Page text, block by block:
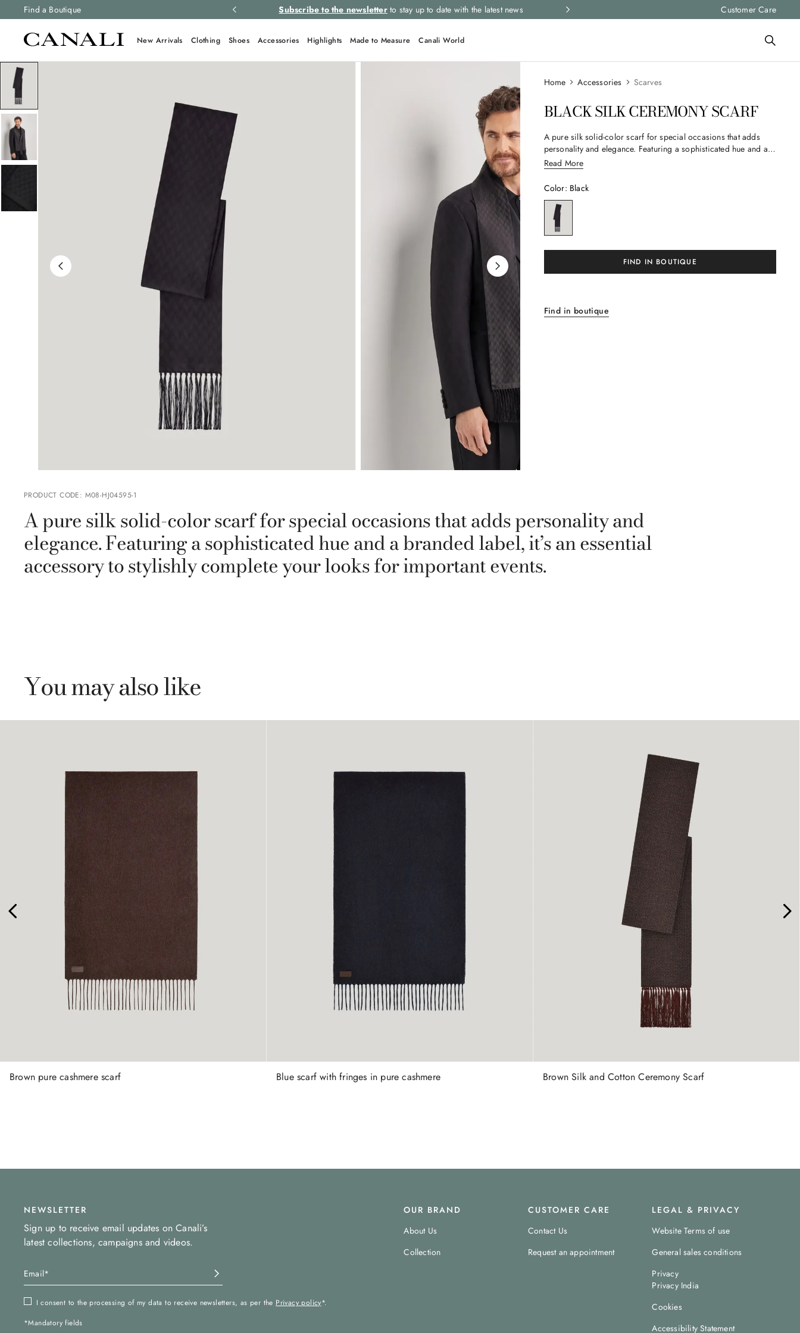
Find a Boutique
and free returns on all orders. Subscribe to the newsletterto stay up to date with the latest news Express shipping and free returns on all
Customer Care
New Arrivals Clothing Shoes Accessories Highlights Made to Measure Canali World
Accessories Scarves
BLACK SILK CEREMONY SCARF
A pure silk solid-color scarf for special occasions that adds
personality and elegance. Featuring a sophisticated hue and a
branded label, it’s an essential accessory to stylishly complete
your looks for important events.
Read More
Color: Black
FIND IN BOUTIQUE
Find in boutique
PRODUCT CODE: M08-HJ04595-1
A pure silk solid-color scarf for special occasions that adds personality and
elegance. Featuring a sophisticated hue and a branded label, it’s an essential
accessory to stylishly complete your looks for important events.
You may also like
Brown pure cashmere scarf Blue scarf with fringes in pure cashmere Brown Silk and Cotton Ceremony Scarf
NEWSLETTER
Sign up to receive email updates on Canali’s
latest collections, campaigns and videos.
I consent to the processing of my data to receive newsletters, as per the Privacy policy*.
*Mandatory fields
OUR BRAND
About Us
Collection
CUSTOMER CARE
Contact Us
Request an appointment
LEGAL & PRIVACY
Website Terms of use
General sales conditions
Privacy
Privacy India
Cookies
Accessibility Statement